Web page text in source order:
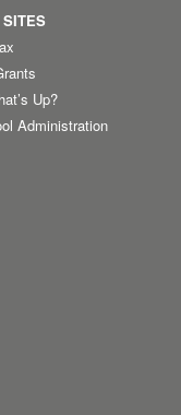
Up?
Administration